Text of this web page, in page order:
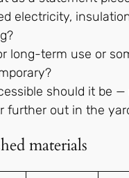
electricity,
long-term use or
should it be —
further out in the
materials